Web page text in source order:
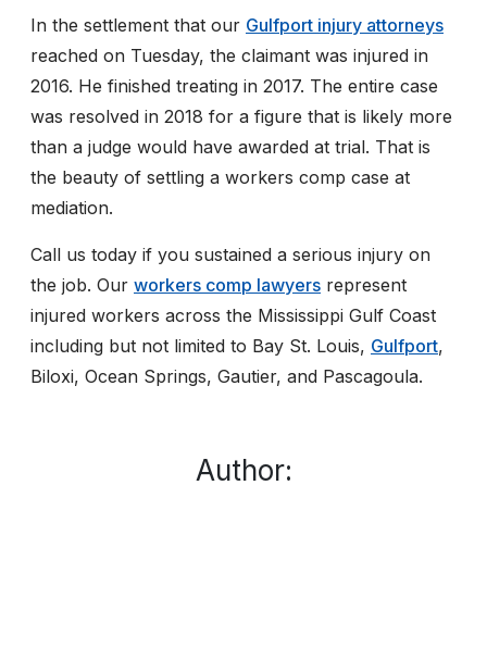
In the settlement that our Gulfport injury attorneys
reached on Tuesday, the claimant was injured in
2016. He finished treating in 2017. The entire case
was resolved in 2018 for a figure that is likely more
than a judge would have awarded at trial. That is
the beauty of settling a workers comp case at
mediation.
Call us today if you sustained a serious injury on
the job. Our workers comp lawyers represent
injured workers across the Mississippi Gulf Coast
including but not limited to Bay St. Louis, Gulfport,
Biloxi, Ocean Springs, Gautier, and Pascagoula.
Author: